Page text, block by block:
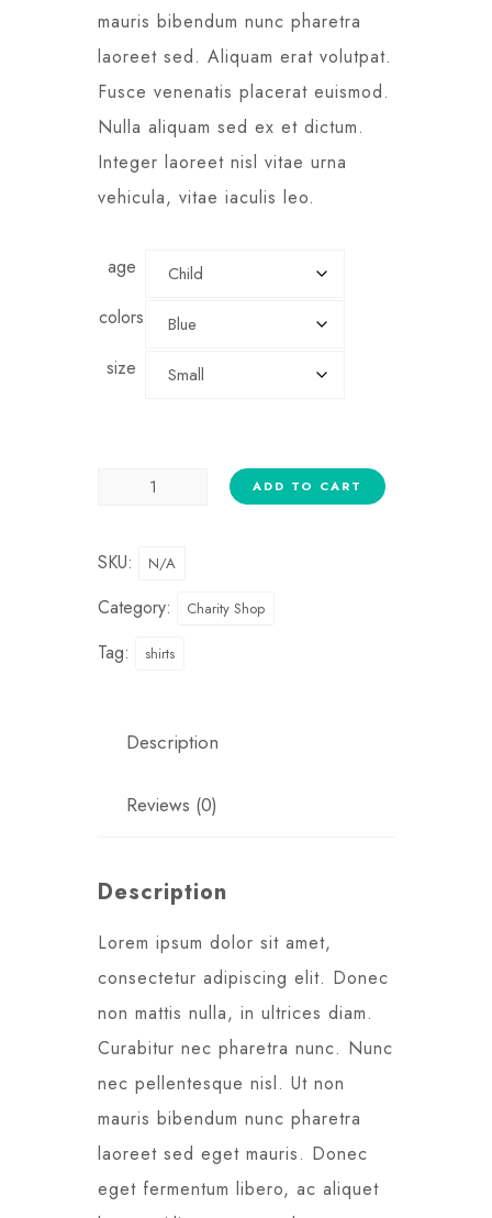
mauris bibendum nunc pharetra
laoreet sed. Aliquam erat volutpat.
Fusce venenatis placerat euismod.
Nulla aliquam sed ex et dictum.
Integer laoreet nisl vitae urna
vehicula, vitae iaculis leo.
age
colors
size
ADD TO CART
SKU: N/A
Category: Charity Shop
Tag: shirts
Description
Reviews (0)
Description
Lorem ipsum dolor sit amet,
consectetur adipiscing elit. Donec
non mattis nulla, in ultrices diam.
Curabitur nec pharetra nunc. Nunc
nec pellentesque nisl. Ut non
mauris bibendum nunc pharetra
laoreet sed eget mauris. Donec
eget fermentum libero, ac aliquet